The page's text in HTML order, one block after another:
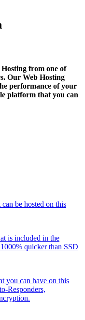
Hosting from one of
Our Web Hosting
performance of your
platform that you can